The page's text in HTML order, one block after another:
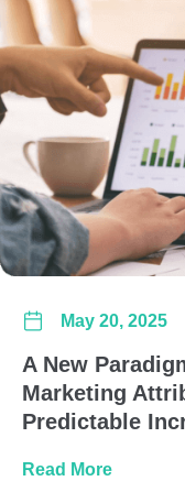
A New
Marketing
Predictable
May 20, 2025
Read Moreabout A